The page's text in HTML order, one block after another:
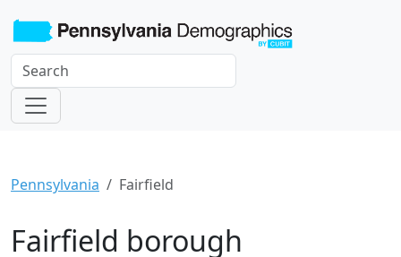
Pennsylvania Fairfield
Fairfield borough